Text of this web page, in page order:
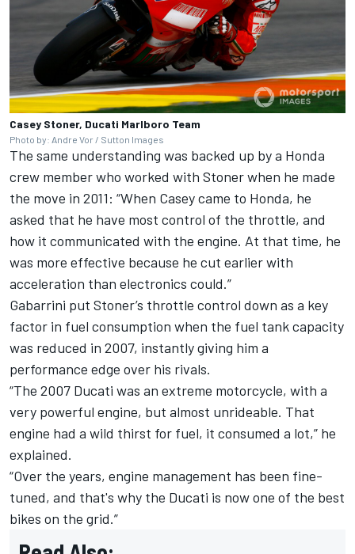
Casey Stoner, Ducati Marlboro Team
Photo by: Andre Vor / Sutton Images
The same understanding was backed up by a Honda
crew member who worked with Stoner when he made
the move in 2011: “When Casey came to Honda, he
asked that he have most control of the throttle, and
how it communicated with the engine. At that time, he
was more effective because he cut earlier with
acceleration than electronics could.”
Gabarrini put Stoner’s throttle control down as a key
factor in fuel consumption when the fuel tank capacity
was reduced in 2007, instantly giving him a
performance edge over his rivals.
“The 2007 Ducati was an extreme motorcycle, with a
very powerful engine, but almost unrideable. That
engine had a wild thirst for fuel, it consumed a lot,” he
explained.
“Over the years, engine management has been fine-
tuned, and that's why the Ducati is now one of the best
bikes on the grid.”